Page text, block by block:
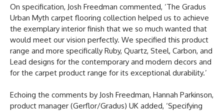
On specification, Josh Freedman commented, ‘The Gradus
Urban Myth carpet flooring collection helped us to achieve
the exemplary interior finish that we so much wanted that
would meet our vision perfectly. We specified this product
range and more specifically Ruby, Quartz, Steel, Carbon, and
Lead designs for the contemporary and modern decors and
for the carpet product range for its exceptional durability.’
Echoing the comments by Josh Freedman, Hannah Parkinson,
product manager (Gerflor/Gradus) UK added, ‘Specifying